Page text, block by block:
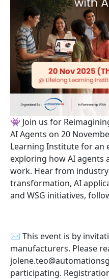
👾 Join us for
AI Agents on 20
Learning Institute for an
exploring how AI
work. Hear from
transformation, AI
and WSG initiatives,
✉️ This event is by
manufacturers. Please
participating.